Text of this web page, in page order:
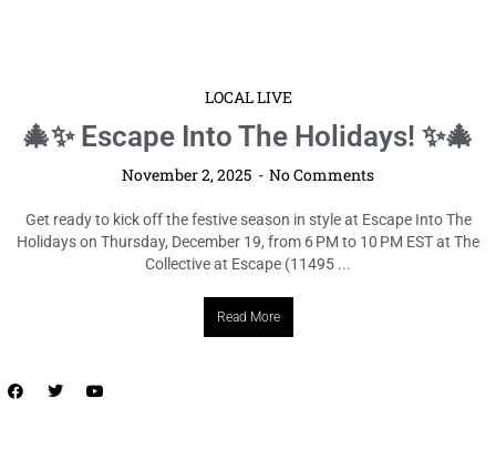
LOCAL LIVE
🎄✨ Escape Into The Holidays! ✨🎄
November 2, 2025 No Comments
Get ready to kick off the festive season in style at Escape Into The
Holidays on Thursday, December 19, from 6 PM to 10 PM EST at The
Collective at Escape (11495 ...
Read More